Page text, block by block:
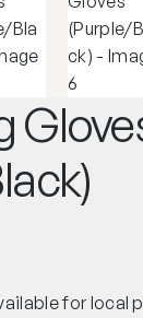
for local